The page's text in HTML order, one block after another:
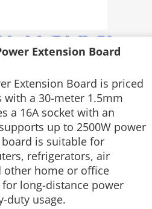
Extension Board
Extension Board is priced
with a 30-meter 1.5mm
a 16A socket with an
up to 2500W power
is suitable for
refrigerators, air
other home or office
long-distance power
duty usage.